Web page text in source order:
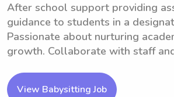
After school support providing
guidance to students in a
Passionate about nurturing
growth. Collaborate with staff
View Babysitting Job